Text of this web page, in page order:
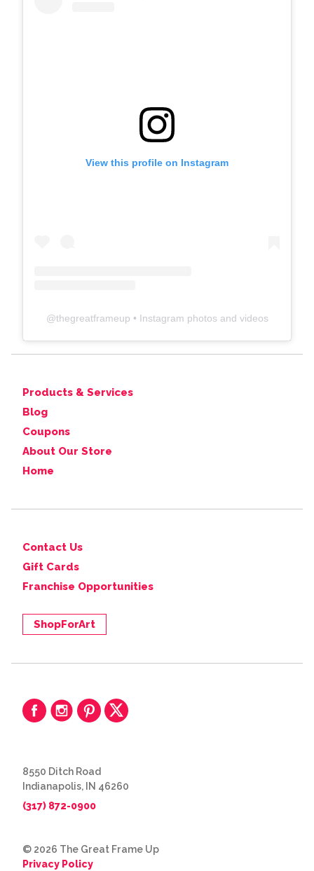
View this profile on Instagram
@thegreatframeup • Instagram photos and videos
Products & Services
Blog
Coupons
About Our Store
Home
Contact Us
Gift Cards
Franchise Opportunities
ShopForArt
8550 Ditch Road
Indianapolis, IN 46260
(317) 872-0900
© 2026 The Great Frame Up
Privacy Policy